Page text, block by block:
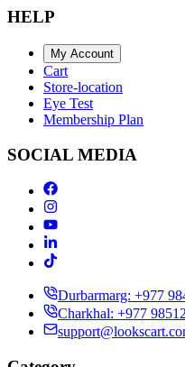
HELP
My Account
Cart
Store-location
Eye Test
Membership Plan
SOCIAL MEDIA
Durbarmarg: +977
Charkhal: +977